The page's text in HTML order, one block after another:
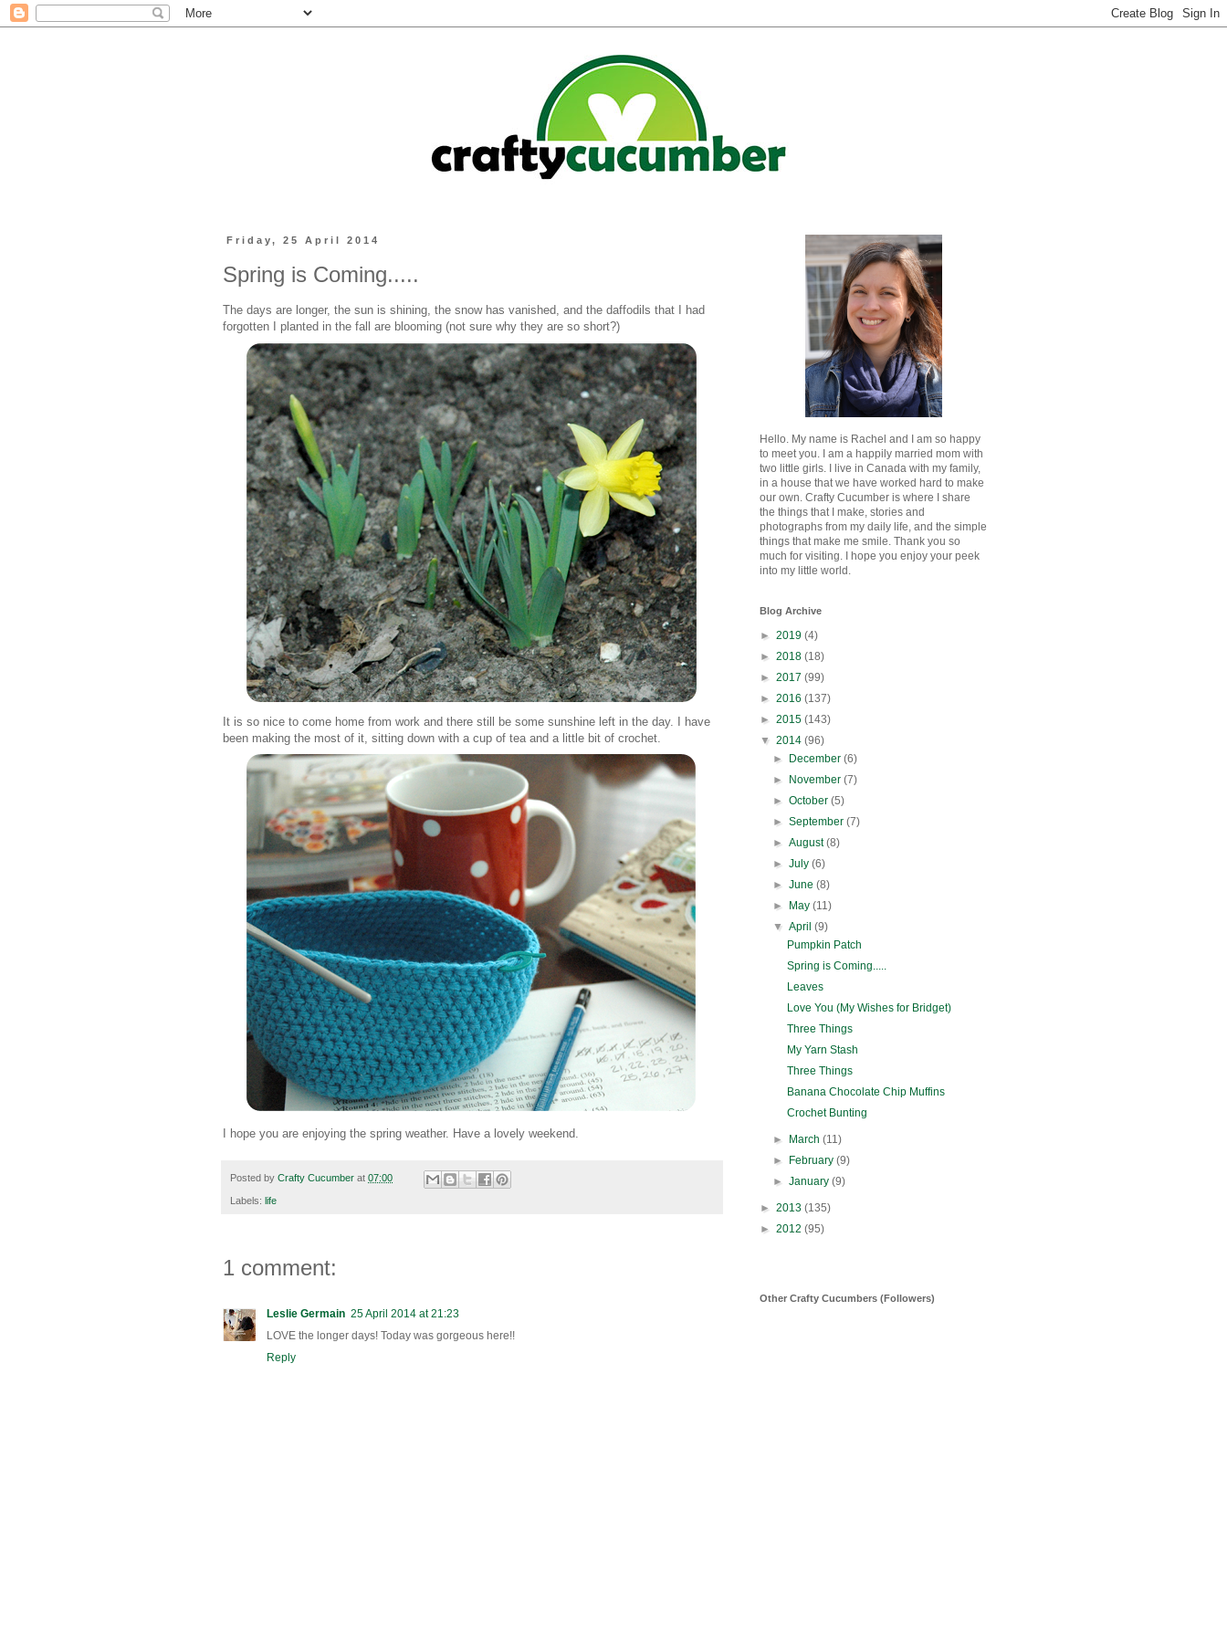
Friday, 25 April 2014
Spring is Coming.....
The days are longer, the sun is shining, the snow has vanished, and the daffodils that I had
forgotten I planted in the fall are blooming (not sure why they are so short?)
It is so nice to come home from work and there still be some sunshine left in the day. I have
been making the most of it, sitting down with a cup of tea and a little bit of crochet.
I hope you are enjoying the spring weather. Have a lovely weekend.
Posted by Crafty Cucumber at 07:00
Labels: life
1 comment:
Leslie Germain 25 April 2014 at 21:23
LOVE the longer days! Today was gorgeous here!!
Reply
Hello. My name is Rachel and I am so happy
to meet you. I am a happily married mom with
two little girls. I live in Canada with my family,
in a house that we have worked hard to make
our own. Crafty Cucumber is where I share
the things that I make, stories and
photographs from my daily life, and the simple
things that make me smile. Thank you so
much for visiting. I hope you enjoy your peek
into my little world.
Blog Archive
► 2019 (4)
► 2018 (18)
► 2017 (99)
► 2016 (137)
► 2015 (143)
▼ 2014 (96)
►
December(6)
►
November(7)
►October(5)
►September(7)
►August(8)
►July(6)
►June(8)
►
May(11)
▼April(9)
Pumpkin Patch
Spring is Coming.....
Leaves
Love You (My Wishes for Bridget)
Three Things
My Yarn Stash
Three Things
Banana Chocolate Chip Muffins
Crochet Bunting
► March(11)
►
February(9)
►January(9)
► 2013 (135)
► 2012 (95)
Other Crafty Cucumbers (Followers)